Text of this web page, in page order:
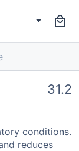
31.2
conditions.
reduces